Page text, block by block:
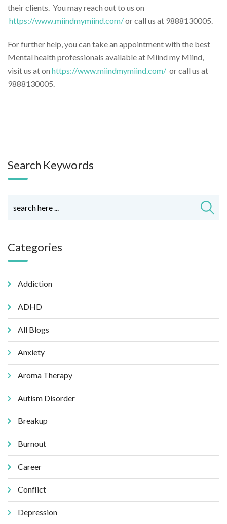
their clients. You may reach out to us on
https://www.miindmymiind.com/or call us at 9888130005.
For further help, you can take an appointment with the best
Mental health professionals available at Miind my Miind,
visit us at on https://www.miindmymiind.com/ or call us at
9888130005.
Search Keywords
Categories
Addiction
ADHD
All Blogs
Anxiety
Aroma Therapy
Autism Disorder
Breakup
Burnout
Career
Conflict
Depression